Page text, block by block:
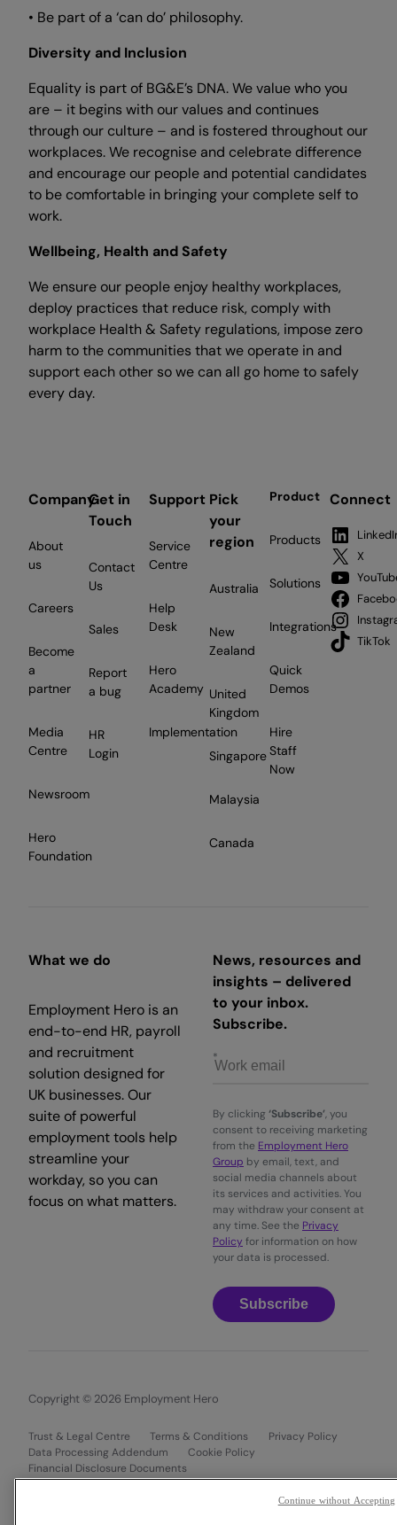
• Be part of a ‘can do’ philosophy.
Diversity and Inclusion
Equality is part of BG&E’s DNA. We value who you
are – it begins with our values and continues
through our culture – and is fostered throughout our
workplaces. We recognise and celebrate difference
and encourage our people and potential candidates
to be comfortable in bringing your complete self to
work.
Wellbeing, Health and Safety
We ensure our people enjoy healthy workplaces,
deploy practices that reduce risk, comply with
workplace Health & Safety regulations, impose zero
harm to the communities that we operate in and
support each other so we can all go home to safely
every day.
Company
About
us
Careers
Become
a
partner
Media
Centre
Newsroom
Hero
Foundation
Get in
Touch
Contact
Us
Sales
Report
a bug
HR
Login
Support
Service
Centre
Help
Desk
Hero
Academy
Implementation
Pick
your
region
Australia
New
Zealand
United
Kingdom
Singapore
Malaysia
Canada
Product
Products
Solutions
Integrations
Quick
Demos
Hire
Staff
Now
Connect
X
TikTok
What we do
Employment Hero is an
end-to-end HR, payroll
and recruitment
solution designed for
UK businesses. Our
suite of powerful
employment tools help
streamline your
workday, so you can
focus on what matters.
News, resources and
insights – delivered
to your inbox.
Subscribe.
By clicking ‘Subscribe’, you
consent to receiving marketing
from the Employment Hero
Group by email, text, and
social media channels about
its services and activities. You
may withdraw your consent at
any time. See the Privacy
Policy for information on how
your data is processed.
Subscribe
Copyright © 2026 Employment Hero
Trust & Legal Centre Terms & Conditions
Privacy Policy
Data Processing Addendum
Cookie Policy
Financial Disclosure Documents
Continue without Accepting